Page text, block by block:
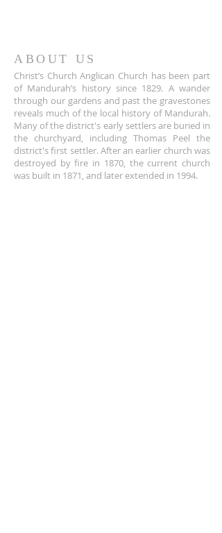
ABOUT US
Christ’s Church Anglican Church has been part
of Mandurah’s history since 1829. A wander
through our gardens and past the gravestones
reveals much of the local history of Mandurah.
Many of the district's early settlers are buried in
the churchyard, including Thomas Peel the
district's first settler. After an earlier church was
destroyed by fire in 1870, the current church
was built in 1871, and later extended in 1994.